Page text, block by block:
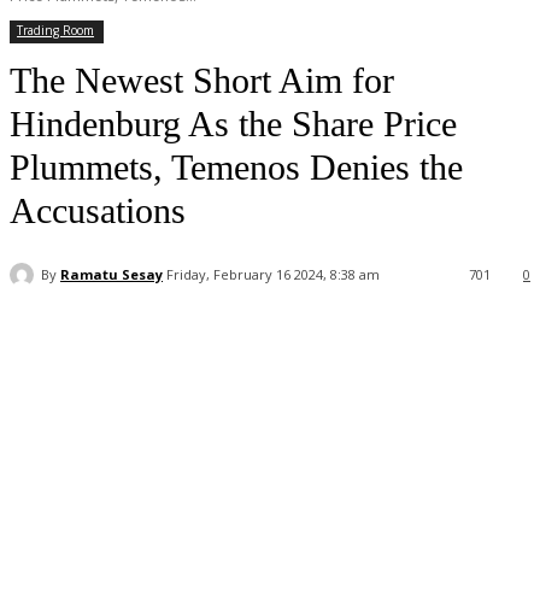
Trading Room
The Newest Short Aim for
Hindenburg As the Share Price
Plummets, Temenos Denies the
Accusations
By Ramatu Sesay Friday, February 16 2024, 8:38 am 0
701